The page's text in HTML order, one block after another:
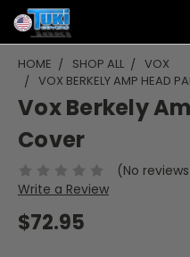
HOME SHOP ALL
VOX
VOX BERKELY AMP HEAD
Vox Berkely
Cover
(No
Write a Review
$72.95